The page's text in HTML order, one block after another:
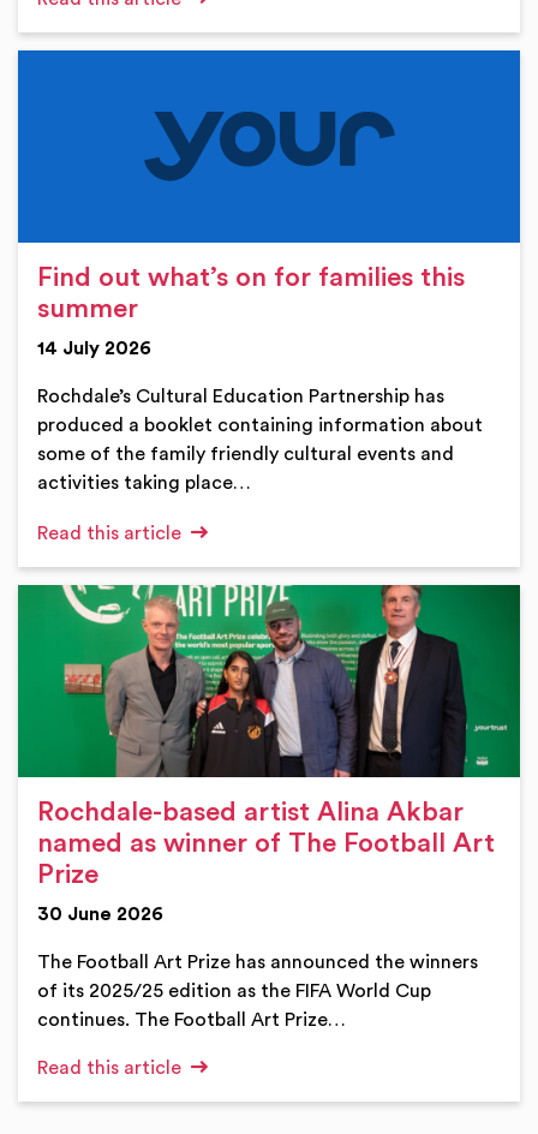
Find out what’s on for families this
summer
14 July 2026
Rochdale’s Cultural Education Partnership has
produced a booklet containing information about
some of the family friendly cultural events and
activities taking place…
Read this article
Rochdale-based artist Alina Akbar
named as winner of The Football Art
Prize
30 June 2026
The Football Art Prize has announced the winners
of its 2025/25 edition as the FIFA World Cup
continues. The Football Art Prize…
Read this article